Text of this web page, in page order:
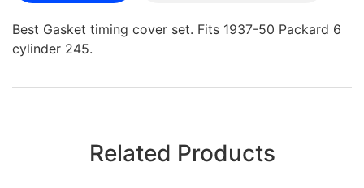
Best Gasket timing cover set. Fits 1937-50 Packard 6
cylinder 245.
Related Products